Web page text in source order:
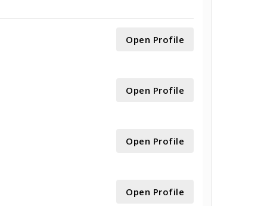
Open Profile
Open Profile
Open Profile
Open Profile